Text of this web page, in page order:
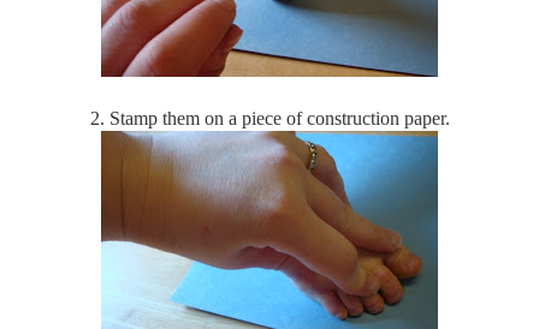
2. Stamp them on a piece of construction paper.